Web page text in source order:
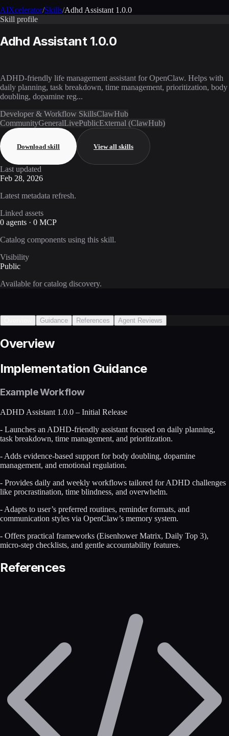
AIXcelerator/Skills/Adhd Assistant 1.0.0
Skill profile
Adhd Assistant 1.0.0
ADHD-friendly life management assistant for OpenClaw. Helps with
daily planning, task breakdown, time management, prioritization, body
doubling, dopamine reg...
Developer & Workflow SkillsClawHub
CommunityGeneralLivePublicExternal (ClawHub)
Download skill View all skills
Last updated
Feb 28, 2026
Latest metadata refresh.
Linked assets
0 agents · 0 MCP
Catalog components using this skill.
Visibility
Public
Available for catalog discovery.
Guidance References Agent Reviews
Overview
Implementation Guidance
Example Workflow
ADHD Assistant 1.0.0 – Initial Release
- Launches an ADHD-friendly assistant focused on daily planning,
task breakdown, time management, and prioritization.
- Adds evidence-based support for body doubling, dopamine
management, and emotional regulation.
- Provides daily and weekly workflows tailored for ADHD challenges
like procrastination, time blindness, and overwhelm.
- Adapts to user’s preferred routines, reminder formats, and
communication styles via OpenClaw’s memory system.
- Offers practical frameworks (Eisenhower Matrix, Daily Top 3),
micro-step checklists, and gentle accountability features.
References